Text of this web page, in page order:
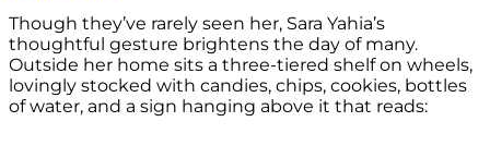
Though they’ve rarely seen her, Sara Yahia’s
thoughtful gesture brightens the day of many.
Outside her home sits a three-tiered shelf on wheels,
lovingly stocked with candies, chips, cookies, bottles
of water, and a sign hanging above it that reads: